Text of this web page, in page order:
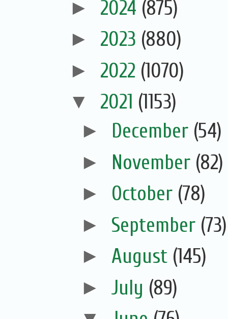
► 2024 (875)
► 2023 (880)
► 2022 (1070)
▼ 2021 (1153)
► December (54)
► November (82)
► October (78)
► September (73)
► August (145)
► July (89)